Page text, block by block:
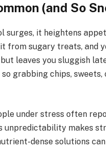
(and So
surges, it heightens
from sugary treats, and
leaves you sluggish
grabbing chips,
under stress often
unpredictability makes
dense solutions